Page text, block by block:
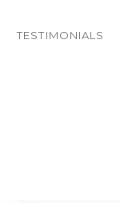
TESTIMONIALS